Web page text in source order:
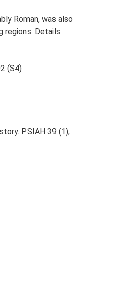
Roman, was also
regions. Details
(S4)
PSIAH 39 (1),